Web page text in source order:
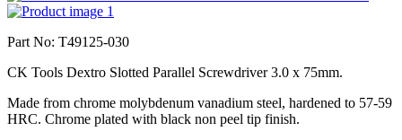
Part No: T49125-030
CK Tools Dextro Slotted Parallel Screwdriver 3.0 x 75mm.
Made from chrome molybdenum vanadium steel, hardened to 57-59
HRC. Chrome plated with black non peel tip finish.